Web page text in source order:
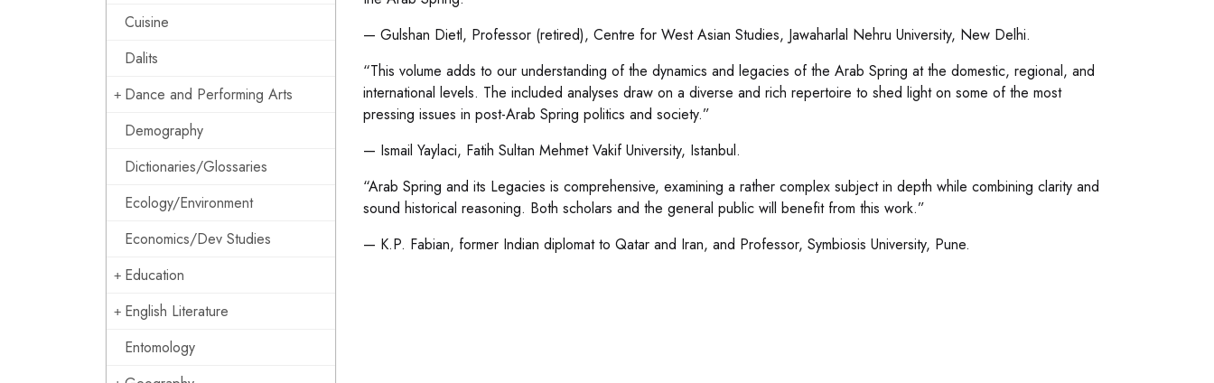
Cuisine
Dalits
Dance and Performing Arts
Demography
Dictionaries/Glossaries
Ecology/Environment
Economics/Dev Studies
Education
English Literature
Entomology
— Gulshan Dietl, Professor (retired), Centre for West Asian Studies, Jawaharlal Nehru University, New Delhi.
“This volume adds to our understanding of the dynamics and legacies of the Arab Spring at the domestic, regional, and
international levels. The included analyses draw on a diverse and rich repertoire to shed light on some of the most
pressing issues in post-Arab Spring politics and society.”
— Ismail Yaylaci, Fatih Sultan Mehmet Vakif University, Istanbul.
“Arab Spring and its Legacies is comprehensive, examining a rather complex subject in depth while combining clarity and
sound historical reasoning. Both scholars and the general public will benefit from this work.”
— K.P. Fabian, former Indian diplomat to Qatar and Iran, and Professor, Symbiosis University, Pune.